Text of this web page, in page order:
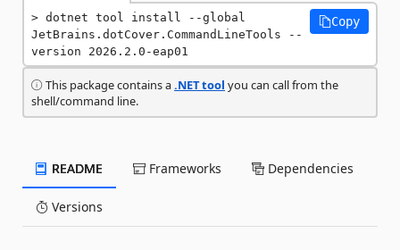
dotnet tool install --global
JetBrains.dotCover.CommandLineTools --
version 2026.2.0-eap01
Copy
This package contains a.NET tool you can call from the
shell/command line.
README Frameworks Dependencies
Versions